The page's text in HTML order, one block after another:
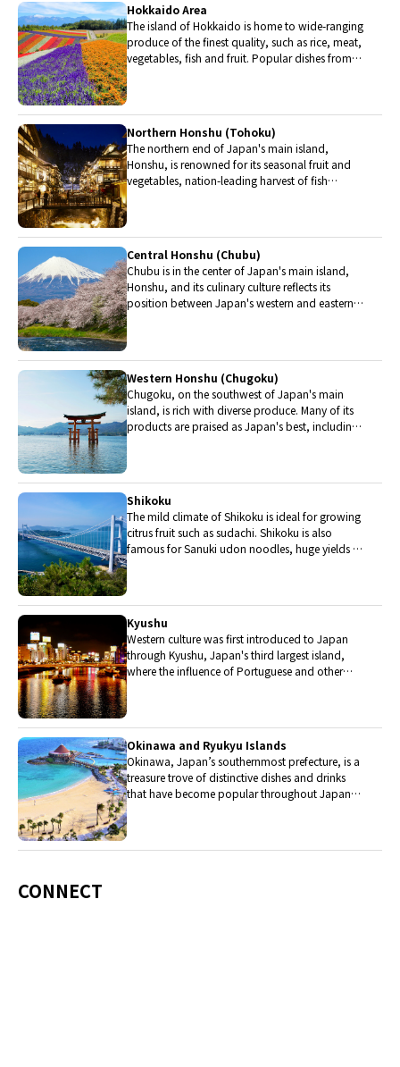
Hokkaido Area
The island of Hokkaido is home to wide-ranging
produce of the finest quality, such as rice, meat,
vegetables, fish and fruit. Popular dishes from
Northern Honshu (Tohoku)
The northern end of Japan's main island,
Honshu, is renowned for its seasonal fruit and
vegetables, nation-leading harvest of fish
Central Honshu (Chubu)
Chubu is in the center of Japan's main island,
Honshu, and its culinary culture reflects its
position between Japan's western and eastern
Western Honshu (Chugoku)
Chugoku, on the southwest of Japan's main
island, is rich with diverse produce. Many of its
products are praised as Japan's best, including
Shikoku
The mild climate of Shikoku is ideal for growing
citrus fruit such as sudachi. Shikoku is also
famous for Sanuki udon noodles, huge yields of
Kyushu
Western culture was first introduced to Japan
through Kyushu, Japan's third largest island,
where the influence of Portuguese and other
Okinawa and Ryukyu Islands
Okinawa, Japan’s southernmost prefecture, is a
treasure trove of distinctive dishes and drinks
that have become popular throughout Japan,
CONNECT